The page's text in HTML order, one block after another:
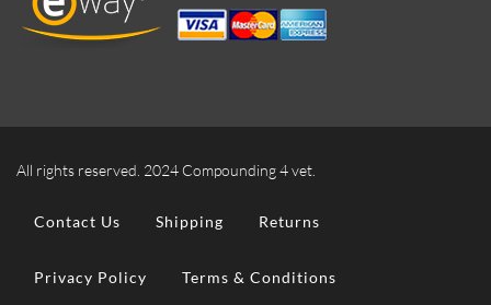
All rights reserved. 2024 Compounding 4 vet.
Contact Us Shipping Returns
Privacy Policy Terms & Conditions